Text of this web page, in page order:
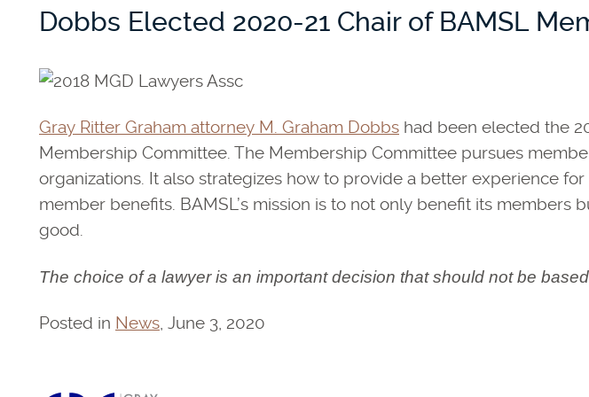
Dobbs Elected 2020-21 Chair of BAMSL
Gray Ritter Graham attorney M. Graham Dobbs had been elected the
Membership Committee. The Membership Committee pursues
organizations. It also strategizes how to provide a better experience
member benefits. BAMSL’s mission is to not only benefit its
good.
The choice of a lawyer is an important decision that should not be
Posted in News , June 3, 2020